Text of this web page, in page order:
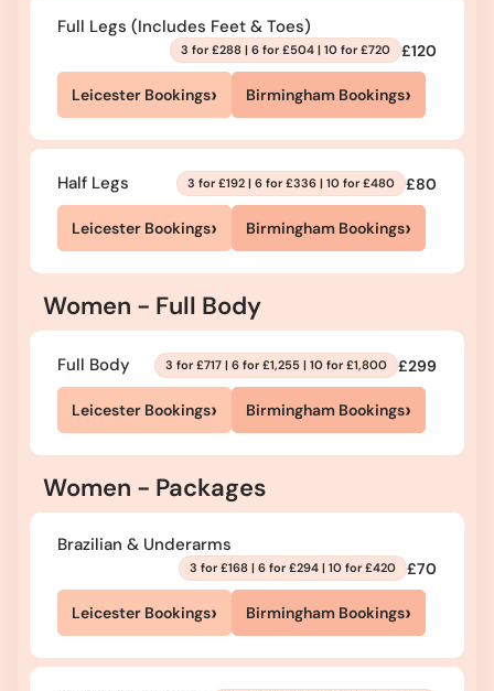
Full Legs (Includes Feet & Toes)
3 for £288 | 6 for £504 | 10 for £720 £120
Leicester Bookings› Birmingham Bookings›
Half Legs 3 for £192 | 6 for £336 | 10 for £480 £80
Leicester Bookings› Birmingham Bookings›
Women - Full Body
Full Body 3 for £717 | 6 for £1,255 | 10 for £1,800 £299
Leicester Bookings› Birmingham Bookings›
Women - Packages
Brazilian & Underarms
3 for £168 | 6 for £294 | 10 for £420 £70
Leicester Bookings› Birmingham Bookings›